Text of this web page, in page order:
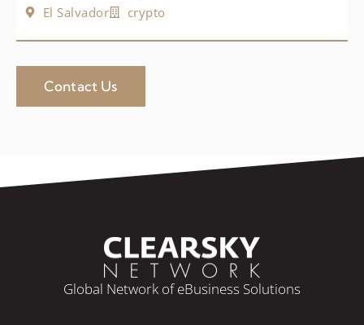
El Salvador
crypto
Contact Us
Global Network of eBusiness Solutions